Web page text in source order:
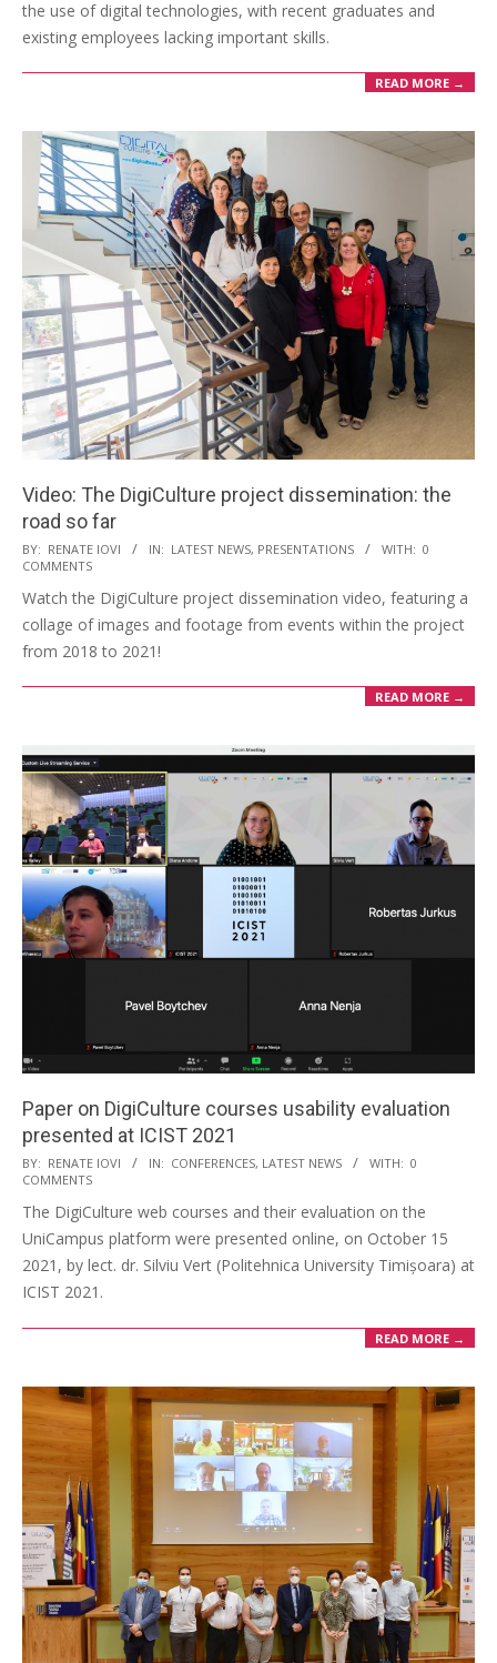
the use of digital technologies, with recent graduates and
existing employees lacking important skills.
READ MORE →
Video: The DigiCulture project dissemination: the
road so far
BY: RENATE IOVI IN: LATEST NEWS, PRESENTATIONS WITH: 0
COMMENTS
Watch the DigiCulture project dissemination video, featuring a
collage of images and footage from events within the project
from 2018 to 2021!
READ MORE →
Paper on DigiCulture courses usability evaluation
presented at ICIST 2021
BY: RENATE IOVI IN: CONFERENCES, LATEST NEWS WITH: 0
COMMENTS
The DigiCulture web courses and their evaluation on the
UniCampus platform were presented online, on October 15
2021, by lect. dr. Silviu Vert (Politehnica University Timișoara) at
ICIST 2021.
READ MORE →